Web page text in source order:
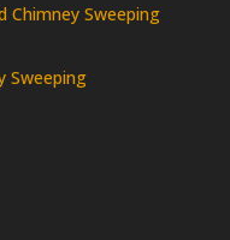
Chimney Sweeping
Sweeping